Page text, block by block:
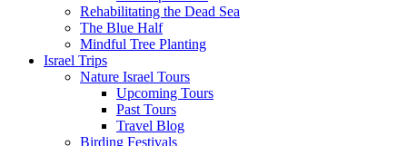
Rehabilitating the Dead Sea
The Blue Half
Mindful Tree Planting
Israel Trips
Nature Israel Tours
Upcoming Tours
Past Tours
Travel Blog
Birding Festivals